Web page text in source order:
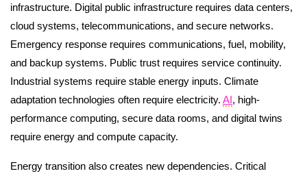
infrastructure. Digital public infrastructure requires data centers,
cloud systems, telecommunications, and secure networks.
Emergency response requires communications, fuel, mobility,
and backup systems. Public trust requires service continuity.
Industrial systems require stable energy inputs. Climate
adaptation technologies often require electricity. AI, high-
performance computing, secure data rooms, and digital twins
require energy and compute capacity.
Energy transition also creates new dependencies. Critical